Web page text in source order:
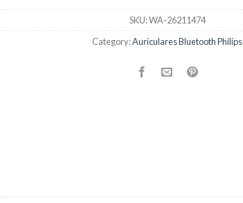
SKU:WA-26211474
Category:Auriculares Bluetooth Philips